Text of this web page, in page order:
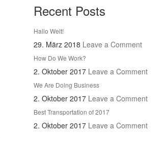
Recent Posts
Hallo Welt!
29. März 2018 Leave a Comment
How Do We Work?
2. Oktober 2017 Leave a Comment
We Are Doing Business
2. Oktober 2017 Leave a Comment
Best Transportation of 2017
2. Oktober 2017 Leave a Comment